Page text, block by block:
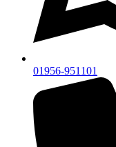
01956-951101